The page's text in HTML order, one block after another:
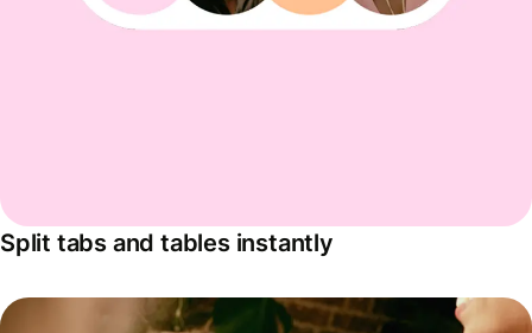
Split tabs and tables instantly